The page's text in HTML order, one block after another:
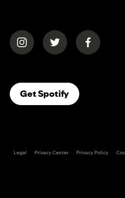
(opens in a new tab)(opens in a new tab)
(opens
Get Spotify(opens In A
Legal Privacy Center Privacy Policy